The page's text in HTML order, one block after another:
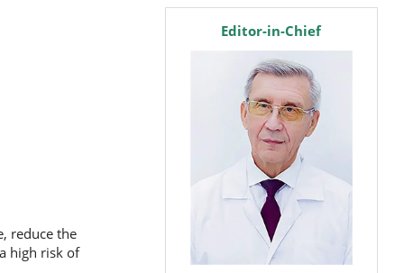
reduce the
high risk of
editorEditor-in-Chief